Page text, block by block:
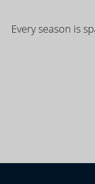
Every season is